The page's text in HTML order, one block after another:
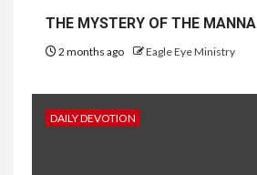
THE MYSTERY OF THE MANNA
2 months ago Eagle Eye Ministry
DAILY DEVOTION